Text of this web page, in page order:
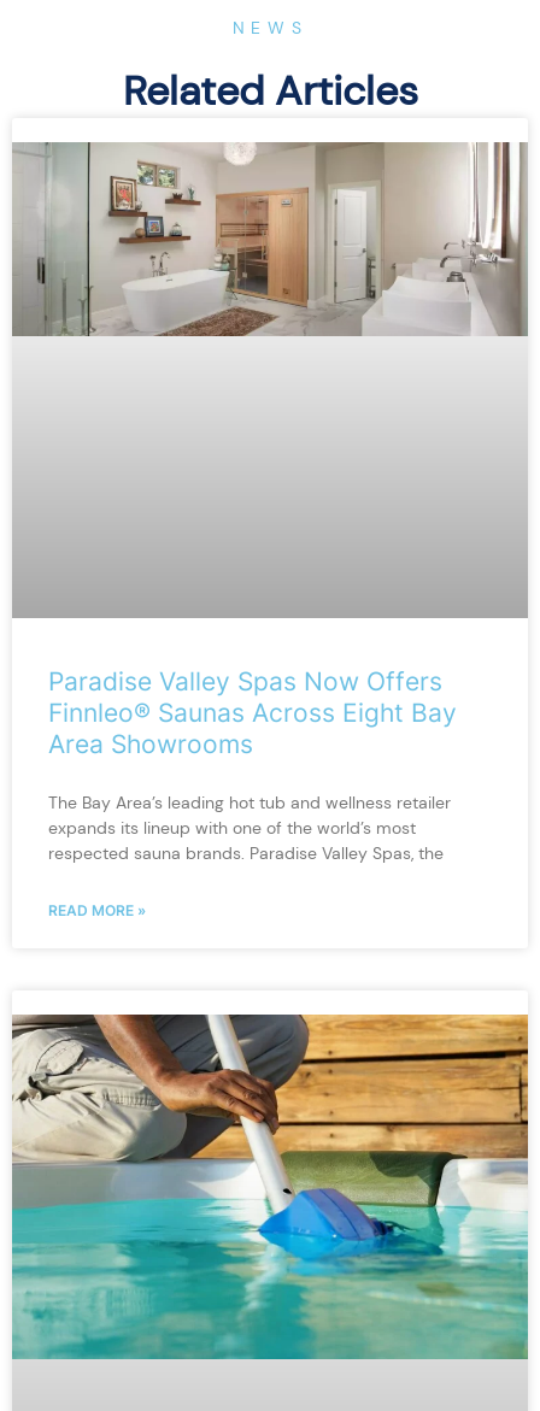
NEWS
Related Articles
Paradise Valley Spas Now Offers
Finnleo® Saunas Across Eight Bay
Area Showrooms
The Bay Area’s leading hot tub and wellness retailer
expands its lineup with one of the world’s most
respected sauna brands. Paradise Valley Spas, the
READ MORE »